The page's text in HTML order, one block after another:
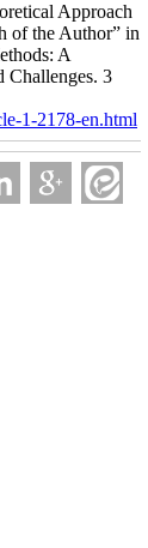
Approach
of the Author” in
A
Challenges. 3
1-2178-en.html